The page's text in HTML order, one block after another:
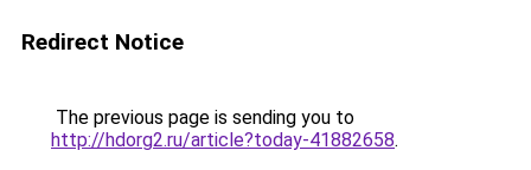
Redirect Notice
The previous page is sending you to
http://hdorg2.ru/article?today-41882658.